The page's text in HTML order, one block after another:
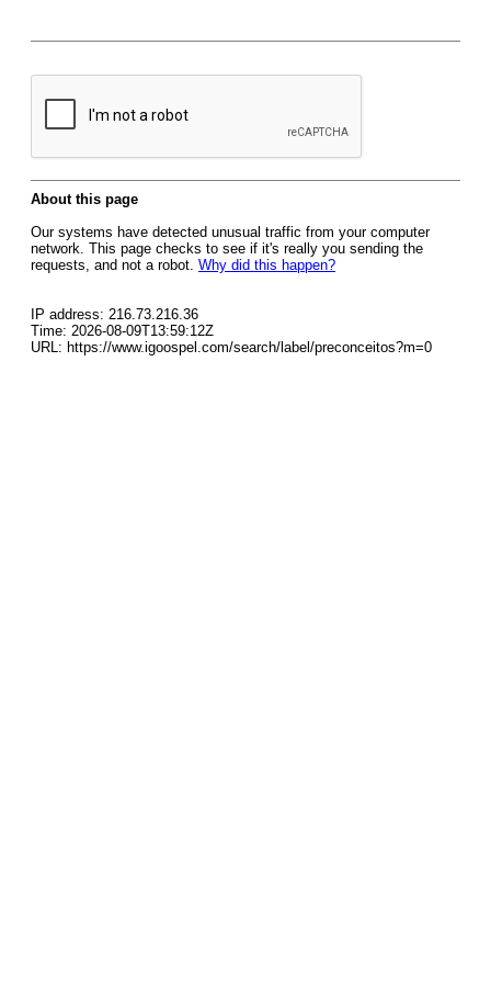
About this page
Our systems have detected unusual traffic from your computer
network. This page checks to see if it's really you sending the
requests, and not a robot. Why did this happen?
IP address: 216.73.216.36
Time: 2026-08-09T13:59:12Z
URL: https://www.igoospel.com/search/label/preconceitos?m=0